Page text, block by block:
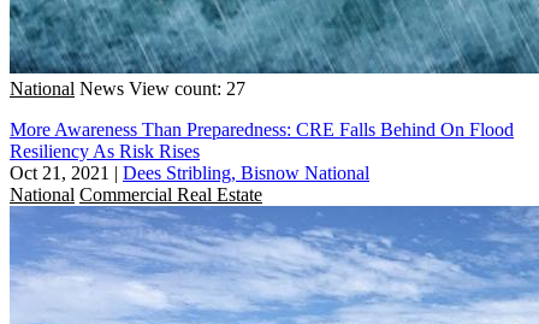
National News View count: 27
More Awareness Than Preparedness: CRE Falls Behind On Flood
Resiliency As Risk Rises
Oct 21, 2021 | Dees Stribling, Bisnow National
National Commercial Real Estate